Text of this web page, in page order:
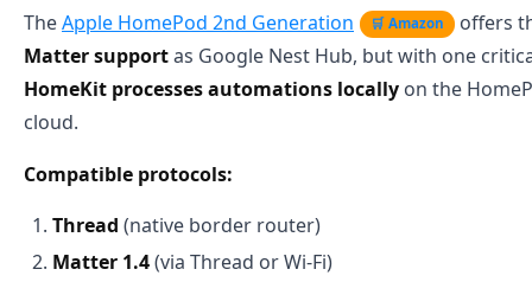
TheApple HomePod 2nd Generation 🛒 Amazon
offers
Matter supportas Google Nest Hub, but with one
HomeKit processes automations locally on the
cloud.
Compatible protocols:
Thread (native border router)
Matter 1.4(via Thread or Wi-Fi)